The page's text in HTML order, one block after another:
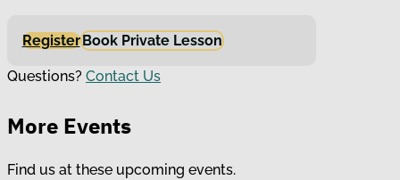
RegisterBook Private Lesson
Questions? Contact Us
More Events
Find us at these upcoming events.